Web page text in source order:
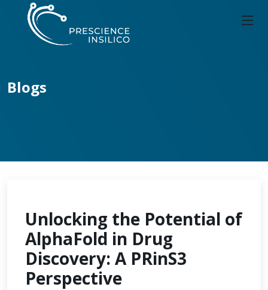
Blogs
Unlocking the Potential of
AlphaFold in Drug
Discovery: A PRinS3
Perspective